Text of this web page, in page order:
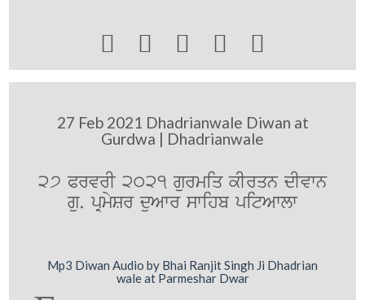
    
27 Feb 2021 Dhadrianwale Diwan at
Gurdwa | Dhadrianwale
27 PrvrI 2021 gurmiq kIrqn dIvwn
gu. pRmySr duAwr swihb pitAwlw
Mp3 Diwan Audio by Bhai Ranjit Singh Ji Dhadrian
wale at Parmeshar Dwar